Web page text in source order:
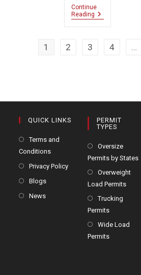
Continue
ReadingRevenue
Jobs
1 2 3 4 …
QUICK LINKS
Terms and
Conditions
Privacy Policy
Blogs
News
PERMIT
TYPES
Oversize
Permits by States
Overweight
Load Permits
Trucking
Permits
Wide Load
Permits